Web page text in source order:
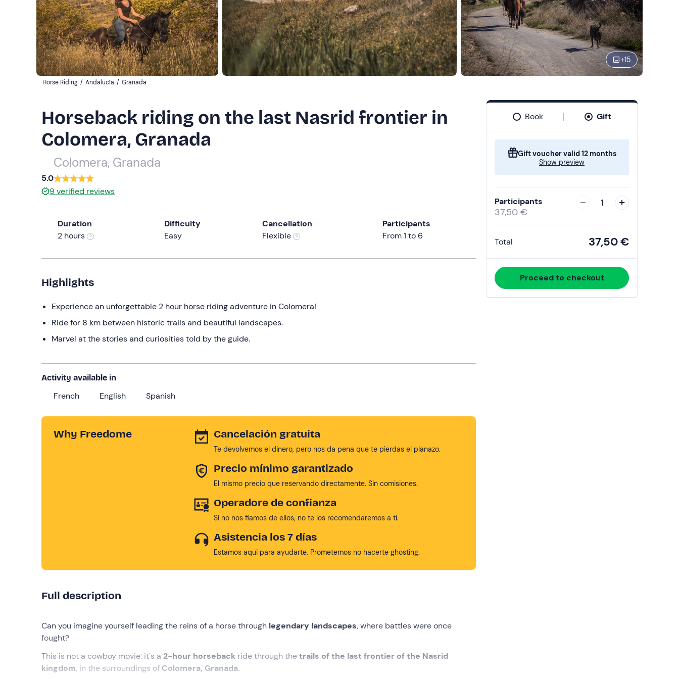
+15
Book Gift
Gift voucher valid 12 months
Show preview
Participants
37,50 €
1
Total 37,50 €
Proceed to checkout
Horse Riding / Andalucía / Granada
Horseback riding on the last Nasrid frontier in
Colomera, Granada
Colomera, Granada
5.0
9verified reviews
Duration
2 hours
Difficulty
Easy
Cancellation
Flexible
Participants
From 1 to 6
Highlights
Experience an unforgettable 2 hour horse riding adventure in Colomera!
Ride for 8 km between historic trails and beautiful landscapes.
Marvel at the stories and curiosities told by the guide.
Activity available in
French English Spanish
Why Freedome Cancelación gratuita
Te devolvemos el dinero, pero nos da pena que te pierdas el planazo.
Precio mínimo garantizado
El mismo precio que reservando directamente. Sin comisiones.
Operadore de confianza
Si no nos fiamos de ellos, no te los recomendaremos a tí.
Asistencia los 7 días
Estamos aqui para ayudarte. Prometemos no hacerte ghosting.
Full description
Can you imagine yourself leading the reins of a horse through legendary landscapes, where battles were once
fought?
This is not a cowboy movie: it's a 2-hour horseback ride through thetrails of the last frontier of the Nasrid
kingdom, in the surroundings of Colomera, Granada.